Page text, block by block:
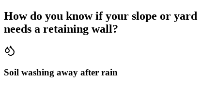
How do you know if your slope or yard
needs a retaining wall?
Soil washing away after rain